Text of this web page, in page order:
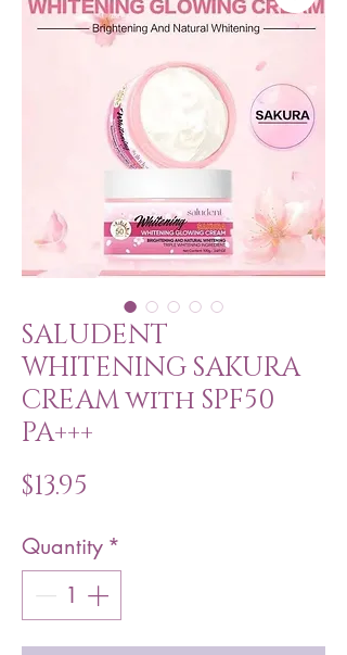
SALUDENT
WHITENING SAKURA
CREAM with SPF50
PA+++
$13.95
Quantity *